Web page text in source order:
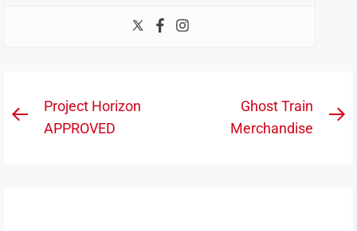
Post
navigation
Previous
Project Horizon
APPROVED
Ghost Train
Merchandise